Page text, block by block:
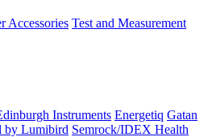
Accessories Test and Measurement
Instruments Energetiq Gatan
by Lumibird Semrock/IDEX Health